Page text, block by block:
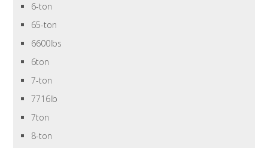
6-ton
65-ton
6600lbs
6ton
7-ton
7716lb
7ton
8-ton